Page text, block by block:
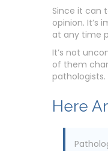
Since it can
opinion. It’s
at any time
It’s not
of them
pathologists.
Here